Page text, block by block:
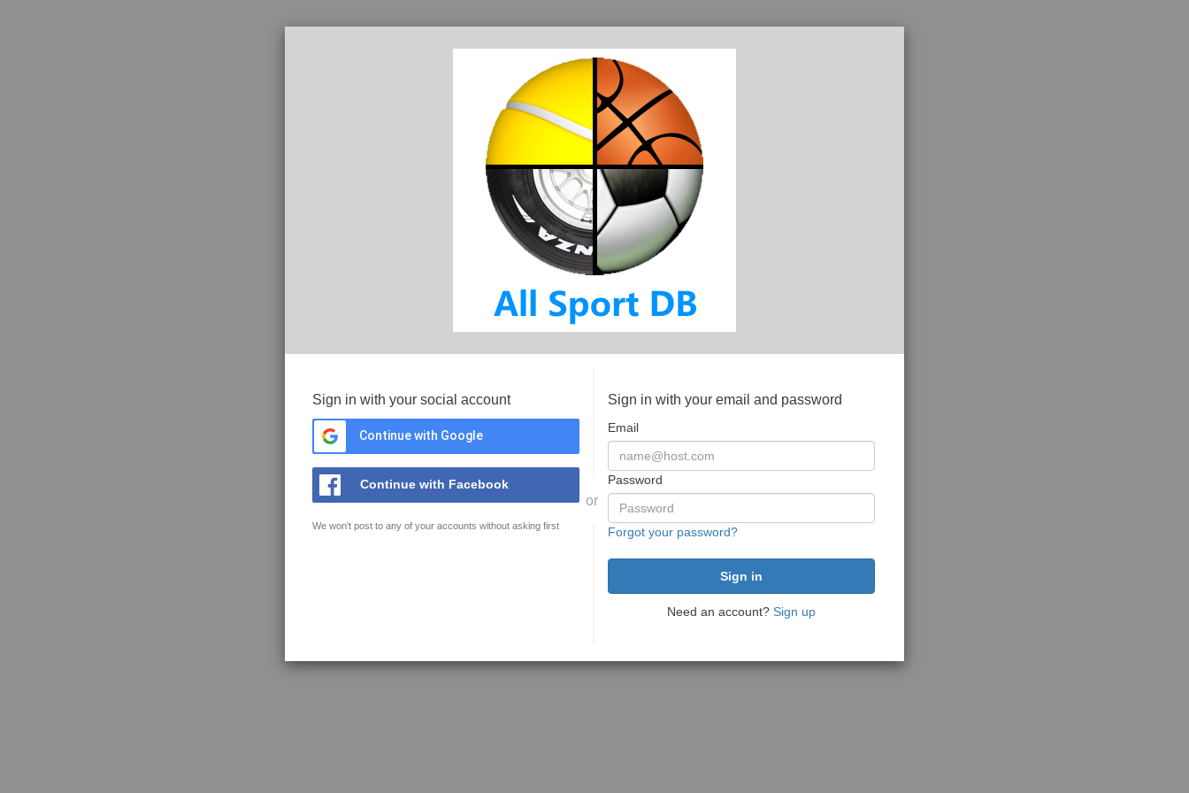
Sign in with your social account
Continue with Google
Continue with Facebook
We won't post to any of your accounts without asking first
or
Sign in with your email and password
Email
Password
Forgot your password?
Need an account? Sign up